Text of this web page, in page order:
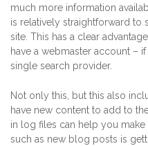
much more information
is relatively straightforward to
site. This has a clear
have a webmaster account –
single search provider.
Not only this, but this also
have new content to add to
in log files can help you
such as new blog posts is